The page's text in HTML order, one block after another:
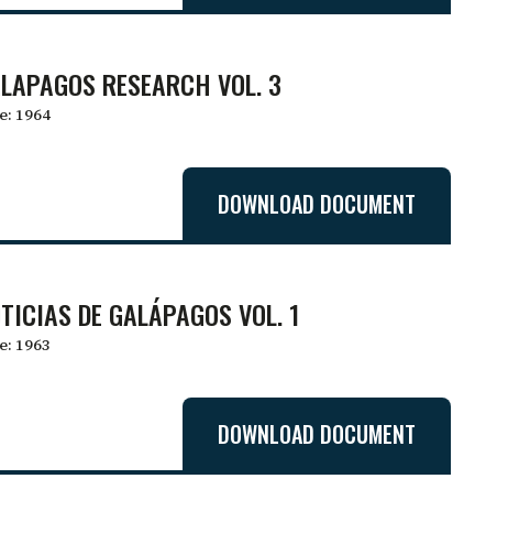
RESEARCH VOL. 3
1964
DOWNLOAD DOCUMENT
DE GALÁPAGOS VOL. 1
1963
DOWNLOAD DOCUMENT